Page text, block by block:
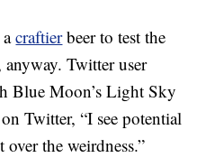
acraftierbeer to test the
Twitter user
Blue Moon’s Light Sky
Twitter, “I see potential
over the weirdness.”